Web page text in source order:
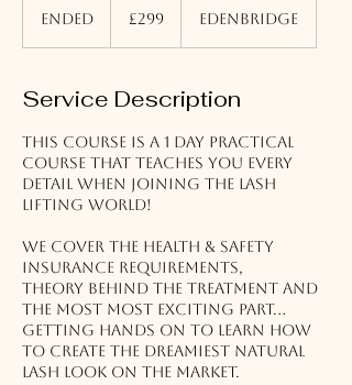
Ended
d
pounds
£299 Edenbridge
Service Description
This course is a 1 day practical
course that teaches you every
detail when joining the lash
lifting world!
We cover the health & safety
Insurance requirements,
Theory behind the treatment and
the most most exciting part...
getting hands on to learn how
to create the dreamiest natural
lash look on the market.